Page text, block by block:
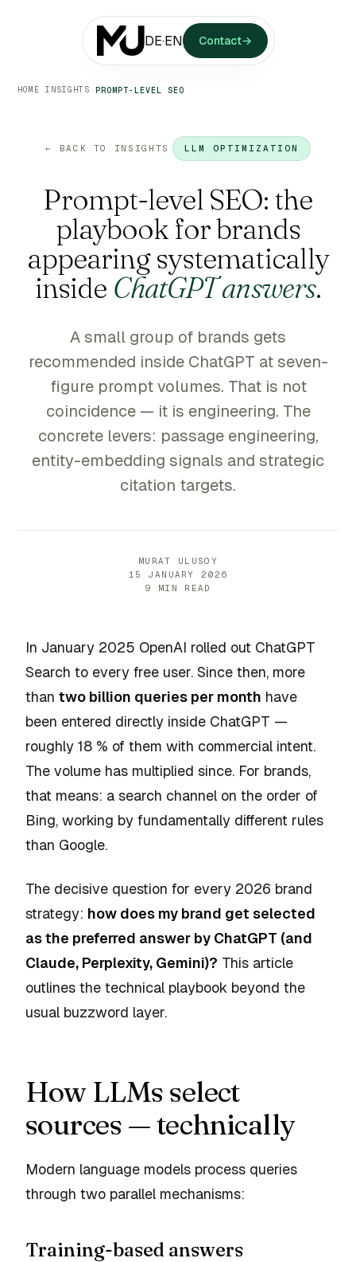
DE·EN Contact→
HOME INSIGHTS PROMPT-LEVEL SEO
← BACK TO INSIGHTS LLM OPTIMIZATION
Prompt-level SEO: the
playbook for brands
appearing systematically
inside ChatGPT answers.
A small group of brands gets
recommended inside ChatGPT at seven-
figure prompt volumes. That is not
coincidence — it is engineering. The
concrete levers: passage engineering,
entity-embedding signals and strategic
citation targets.
MURAT ULUSOY
15 JANUARY 2026
9 MIN READ
In January 2025 OpenAI rolled out ChatGPT
Search to every free user. Since then, more
than two billion queries per month have
been entered directly inside ChatGPT —
roughly 18 % of them with commercial intent.
The volume has multiplied since. For brands,
that means: a search channel on the order of
Bing, working by fundamentally different rules
than Google.
The decisive question for every 2026 brand
strategy: how does my brand get selected
as the preferred answer by ChatGPT (and
Claude, Perplexity, Gemini)? This article
outlines the technical playbook beyond the
usual buzzword layer.
How LLMs select
sources — technically
Modern language models process queries
through two parallel mechanisms:
Training-based answers